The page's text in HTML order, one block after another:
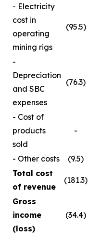
- Electricity
cost in
operating
mining rigs
(95.5)
-
Depreciation
and SBC
expenses
(76.3)
- Cost of
products
sold
-
- Other costs (9.5)
Total cost
of revenue
(181.3)
Gross
income
(loss)
(34.4)